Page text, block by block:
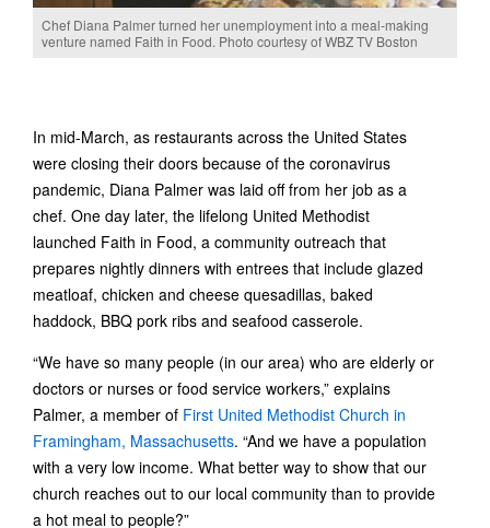
Chef Diana Palmer turned her unemployment into a meal-making
venture named Faith in Food. Photo courtesy of WBZ TV Boston
In mid-March, as restaurants across the United States
were closing their doors because of the coronavirus
pandemic, Diana Palmer was laid off from her job as a
chef. One day later, the lifelong United Methodist
launched Faith in Food, a community outreach that
prepares nightly dinners with entrees that include glazed
meatloaf, chicken and cheese quesadillas, baked
haddock, BBQ pork ribs and seafood casserole.
“We have so many people (in our area) who are elderly or
doctors or nurses or food service workers,” explains
Palmer, a member of First United Methodist Church in
Framingham, Massachusetts. “And we have a population
with a very low income. What better way to show that our
church reaches out to our local community than to provide
a hot meal to people?”